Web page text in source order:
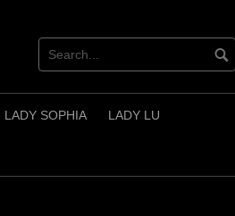
LADY SOPHIA LADY LU